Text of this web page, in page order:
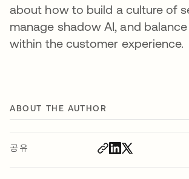
공유
about how to build a culture of
manage shadow AI, and
within the customer experience.
ABOUT THE AUTHOR